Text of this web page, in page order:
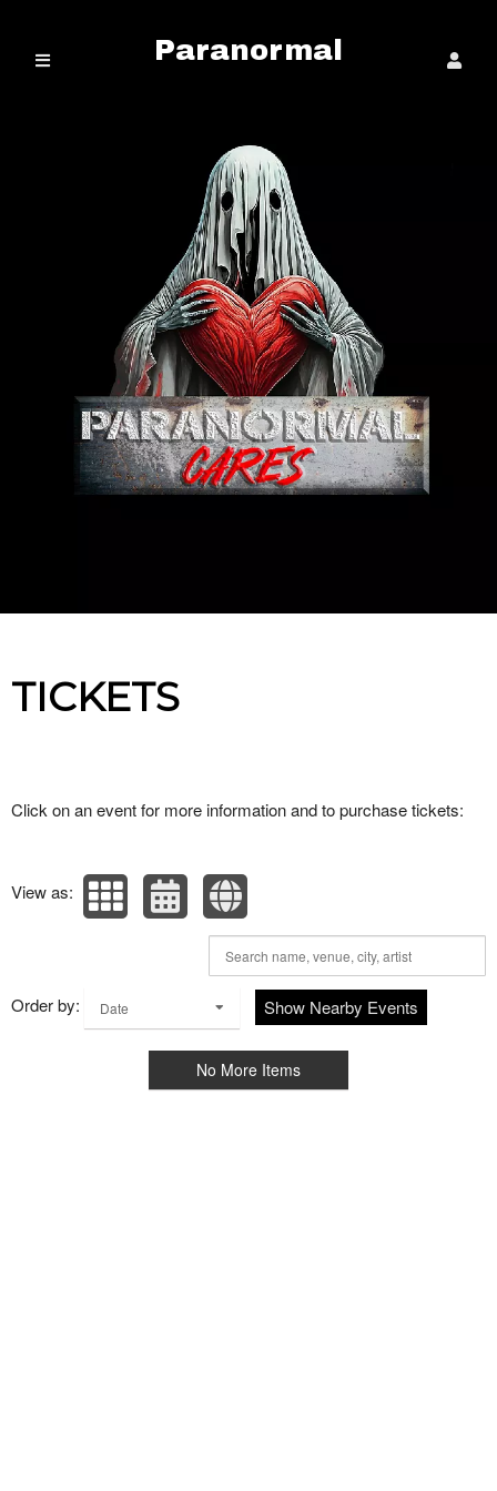
Paranormal
Cares
TICKETS
Click on an event for more information and to purchase tickets:
View as:
Order by: Date Show Nearby Events
No More Items